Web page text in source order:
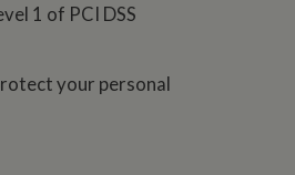
1 of PCI DSS
your personal